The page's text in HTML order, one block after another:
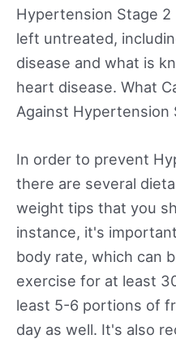
Hypertension Stage
left untreated,
disease and what is
heart disease. What
Against Hypertension
In order to prevent
there are several
weight tips that you
instance, it's
body rate, which can
exercise for at least
least 5-6 portions of
day as well. It's also